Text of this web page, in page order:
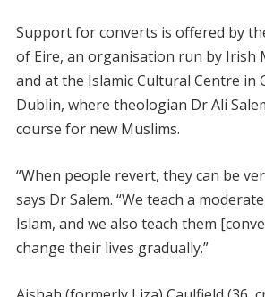
Support for converts is offered by
of Eire, an organisation run by Irish
and at the Islamic Cultural Centre in
Dublin, where theologian Dr Ali
course for new Muslims.
“When people revert, they can be
says Dr Salem. “We teach a
Islam, and we also teach them
change their lives gradually.”